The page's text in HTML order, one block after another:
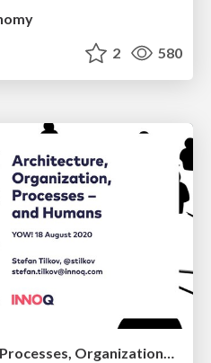
2 580
Software Architecture, Processes, Organization—and Humans